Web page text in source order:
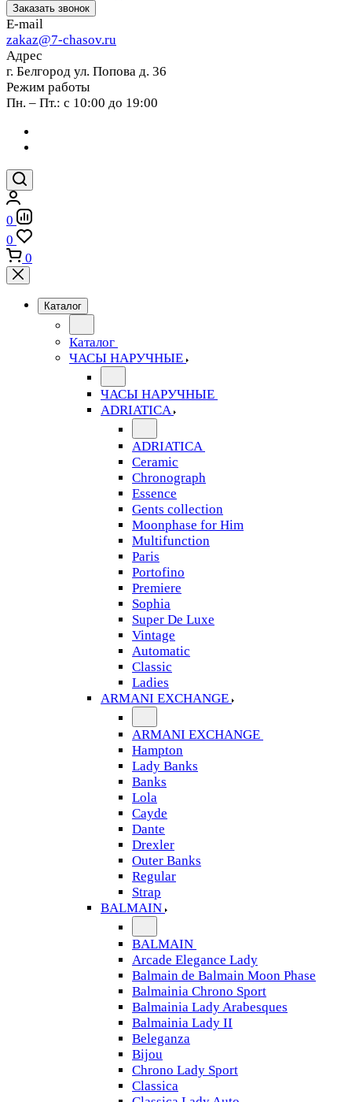
Заказать звонок
E-mail
zakaz@7-chasov.ru
Адрес
г. Белгород ул. Попова д. 36
Режим работы
Пн. – Пт.: с 10:00 до 19:00
0
0
0
Каталог
Каталог
ЧАСЫ НАРУЧНЫЕ
ЧАСЫ НАРУЧНЫЕ
ADRIATICA
ADRIATICA
Ceramic
Chronograph
Essence
Gents collection
Moonphase for Him
Multifunction
Paris
Portofino
Premiere
Sophia
Super De Luxe
Vintage
Automatic
Classic
Ladies
ARMANI EXCHANGE
ARMANI EXCHANGE
Hampton
Lady Banks
Banks
Lola
Cayde
Dante
Drexler
Outer Banks
Regular
Strap
BALMAIN
BALMAIN
Arcade Elegance Lady
Balmain de Balmain Moon Phase
Balmainia Chrono Sport
Balmainia Lady Arabesques
Balmainia Lady II
Beleganza
Bijou
Chrono Lady Sport
Classica